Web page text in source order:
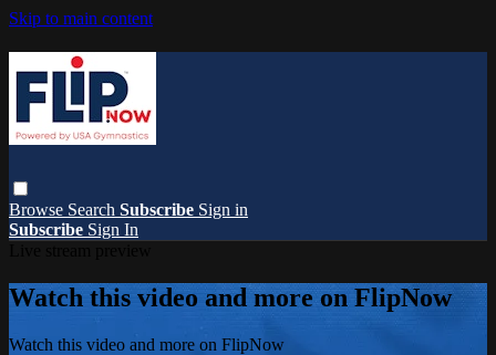
Skip to main content
Browse Search Subscribe Sign in
Subscribe Sign In
Watch this video and more on FlipNow
Watch this video and more on FlipNow